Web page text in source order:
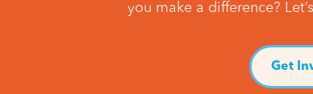
you make a difference?
Get